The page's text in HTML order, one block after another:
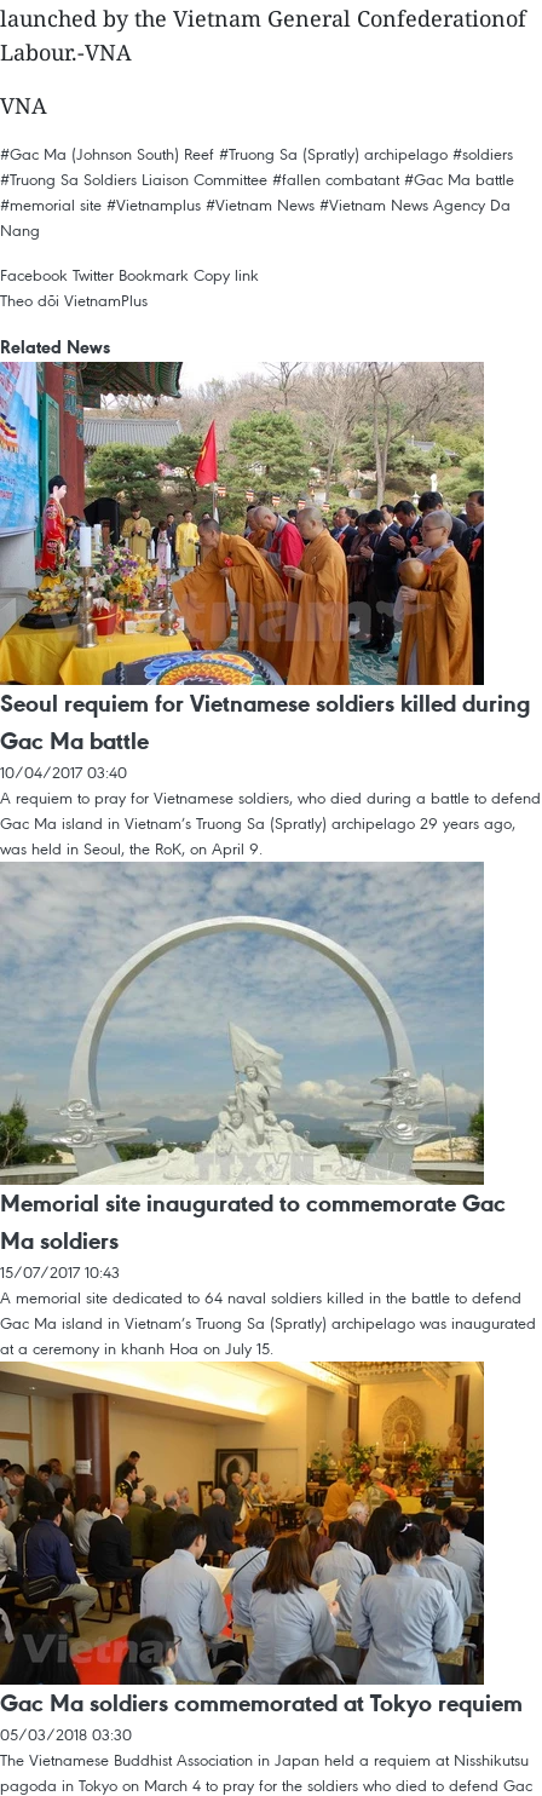
launched by the Vietnam General Confederationof
Labour.-VNA
VNA
#Gac Ma (Johnson South) Reef #Truong Sa (Spratly) archipelago #soldiers
#Truong Sa Soldiers Liaison Committee #fallen combatant #Gac Ma battle
#memorial site #Vietnamplus #Vietnam News #Vietnam News Agency Da
Nang
Facebook Twitter Bookmark Copy link
Theo dõi VietnamPlus
Related News
Seoul requiem for Vietnamese soldiers killed during
Gac Ma battle
10/04/2017 03:40
A requiem to pray for Vietnamese soldiers, who died during a battle to defend
Gac Ma island in Vietnam’s Truong Sa (Spratly) archipelago 29 years ago,
was held in Seoul, the RoK, on April 9.
Memorial site inaugurated to commemorate Gac
Ma soldiers
15/07/2017 10:43
A memorial site dedicated to 64 naval soldiers killed in the battle to defend
Gac Ma island in Vietnam’s Truong Sa (Spratly) archipelago was inaugurated
at a ceremony in khanh Hoa on July 15.
Gac Ma soldiers commemorated at Tokyo requiem
05/03/2018 03:30
The Vietnamese Buddhist Association in Japan held a requiem at Nisshikutsu
pagoda in Tokyo on March 4 to pray for the soldiers who died to defend Gac